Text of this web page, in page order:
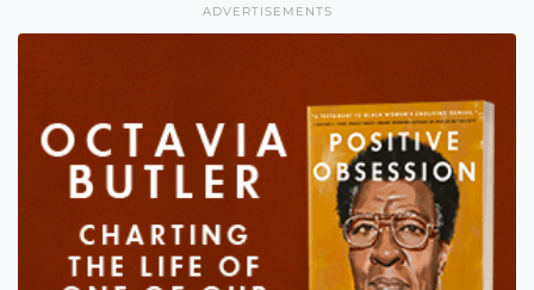
ADVERTISEMENTS